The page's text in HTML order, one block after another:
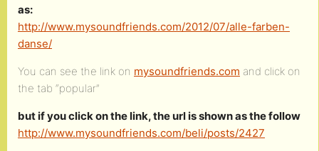
as:
http://www.mysoundfriends.com/2012/07/alle-farben-
danse/
You can see the link on mysoundfriends.com and click on
the tab “popular”
but if you click on the link, the url is shown as the follow
http://www.mysoundfriends.com/beli/posts/2427